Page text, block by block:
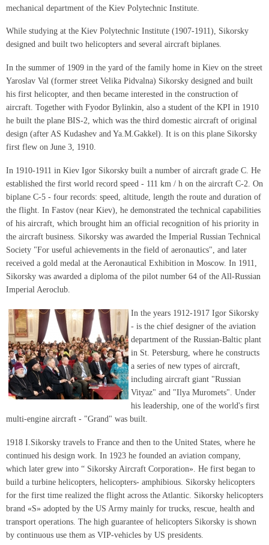
mechanical department of the Kiev Polytechnic Institute.
While studying at the Kiev Polytechnic Institute (1907-1911), Sikorsky
designed and built two helicopters and several aircraft biplanes.
In the summer of 1909 in the yard of the family home in Kiev on the street
Yaroslav Val (former street Velika Pidvalna) Sikorsky designed and built
his first helicopter, and then became interested in the construction of
aircraft. Together with Fyodor Bylinkin, also a student of the KPI in 1910
he built the plane BIS-2, which was the third domestic aircraft of original
design (after AS Kudashev and Ya.M.Gakkel). It is on this plane Sikorsky
first flew on June 3, 1910.
In 1910-1911 in Kiev Igor Sikorsky built a number of aircraft grade C. He
established the first world record speed - 111 km / h on the aircraft C-2. On
biplane C-5 - four records: speed, altitude, length the route and duration of
the flight. In Fastov (near Kiev), he demonstrated the technical capabilities
of his aircraft, which brought him an official recognition of his priority in
the aircraft business. Sikorsky was awarded the Imperial Russian Technical
Society "For useful achievements in the field of aeronautics", and later
received a gold medal at the Aeronautical Exhibition in Moscow. In 1911,
Sikorsky was awarded a diploma of the pilot number 64 of the All-Russian
Imperial Aeroclub.
In the years 1912-1917 Igor Sikorsky
- is the chief designer of the aviation
department of the Russian-Baltic plant
in St. Petersburg, where he constructs
a series of new types of aircraft,
including aircraft giant "Russian
Vityaz" and "Ilya Muromets". Under
his leadership, one of the world's first
multi-engine aircraft - "Grand" was built.
1918 I.Sikorsky travels to France and then to the United States, where he
continued his design work. In 1923 he founded an aviation company,
which later grew into “ Sikorsky Aircraft Corporation». He first began to
build a turbine helicopters, helicopters- amphibious. Sikorsky helicopters
for the first time realized the flight across the Atlantic. Sikorsky helicopters
brand «S» adopted by the US Army mainly for trucks, rescue, health and
transport operations. The high guarantee of helicopters Sikorsky is shown
by continuous use them as VIP-vehicles by US presidents.